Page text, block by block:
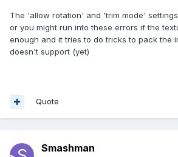
The 'allow rotation' and 'trim mode'
or you might run into these errors if the
enough and it tries to do tricks to pack the
doesn't support (yet)
Quote
Smashman